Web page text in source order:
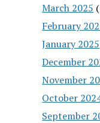
March 2025
February
January 2025
December
November
October
September